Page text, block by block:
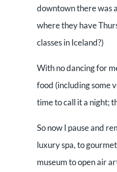
downtown there was
where they have
classes in Iceland?)
With no dancing for
food (including some
time to call it a night;
So now I pause and
luxury spa, to
museum to open air